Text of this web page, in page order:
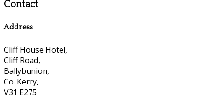
Contact
Address
Cliff House Hotel,
Cliff Road,
Ballybunion,
Co. Kerry,
V31 E275